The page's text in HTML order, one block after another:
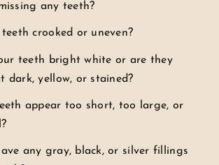
any teeth?
crooked or uneven?
teeth bright white or are they
dark, yellow, or stained?
appear too short, too large, or
any gray, black, or silver fillings